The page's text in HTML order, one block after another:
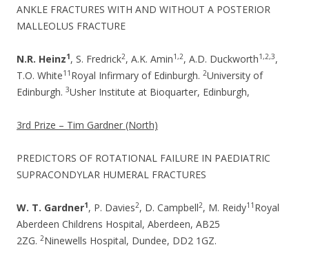
ANKLE FRACTURES WITH AND WITHOUT A POSTERIOR
MALLEOLUS FRACTURE
N.R. Heinz1, S. Fredrick2, A.K. Amin1,2, A.D. Duckworth1,2,3,
T.O. White1 1 Royal Infirmary of Edinburgh. 2University of
Edinburgh. 3Usher Institute at Bioquarter, Edinburgh,
3rd Prize – Tim Gardner (North)
PREDICTORS OF ROTATIONAL FAILURE IN PAEDIATRIC
SUPRACONDYLAR HUMERAL FRACTURES
W. T. Gardner1, P. Davies2, D. Campbell2, M. Reidy1 1 Royal
Aberdeen Childrens Hospital, Aberdeen, AB25
2ZG. 2Ninewells Hospital, Dundee, DD2 1GZ.